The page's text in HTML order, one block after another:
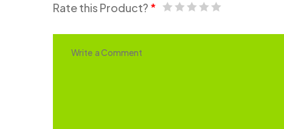
Rate this Product? *